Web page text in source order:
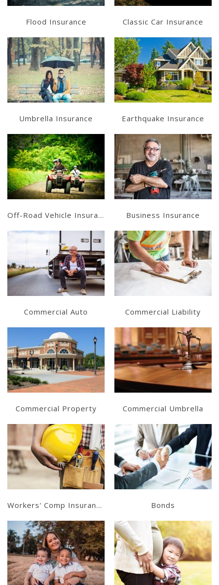
Flood Insurance Classic Car Insurance
Learn More
Get a Quote
Umbrella Insurance
Learn More
Get a Quote
Earthquake Insurance
Learn More
Get a Quote
Off-Road Vehicle Insurance
Learn More
Get a Quote
Business Insurance
Learn More
Get a Quote
Commercial Auto
Learn More
Get a Quote
Commercial Liability
Learn More
Get a Quote
Commercial Property
Learn More
Get a Quote
Commercial Umbrella
Learn More
Get a Quote
Workers' Comp Insurance
Learn More
Get a Quote
Bonds
Learn More
Get a Quote
Learn More
Get a Quote